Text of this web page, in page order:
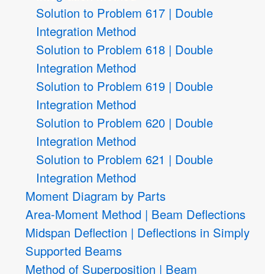
Solution to Problem 617 | Double
Integration Method
Solution to Problem 618 | Double
Integration Method
Solution to Problem 619 | Double
Integration Method
Solution to Problem 620 | Double
Integration Method
Solution to Problem 621 | Double
Integration Method
Moment Diagram by Parts
Area-Moment Method | Beam Deflections
Midspan Deflection | Deflections in Simply
Supported Beams
Method of Superposition | Beam